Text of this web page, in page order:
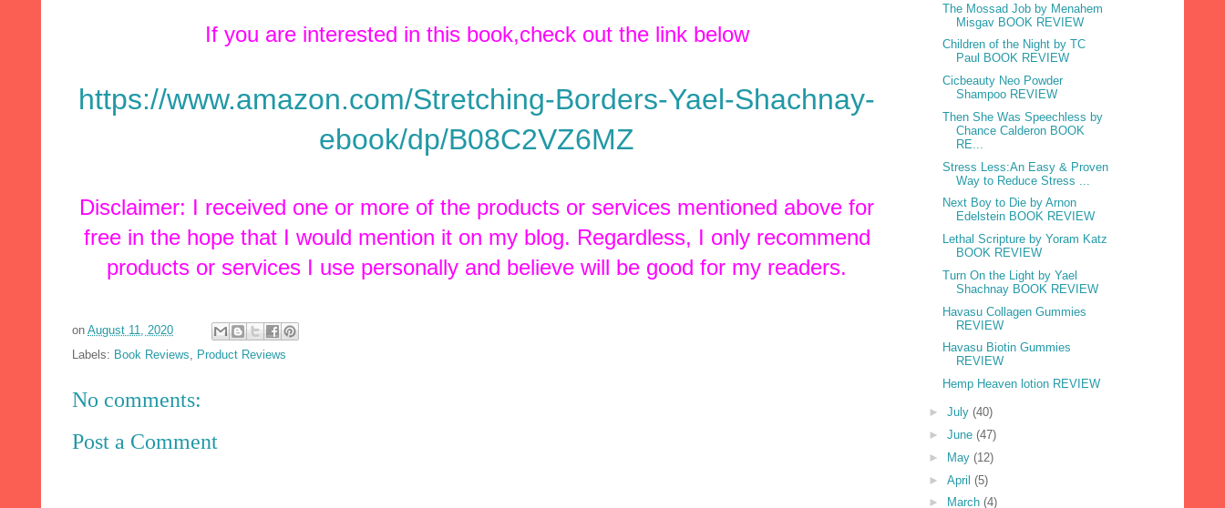
If you are interested in this book,check out the link below
https://www.amazon.com/Stretching-Borders-Yael-Shachnay-
ebook/dp/B08C2VZ6MZ
Disclaimer: I received one or more of the products or services mentioned above for
free in the hope that I would mention it on my blog. Regardless, I only recommend
products or services I use personally and believe will be good for my readers.
on August 11, 2020
Labels: Book Reviews Product Reviews
No comments:
Post a Comment
The Mossad Job by Menahem
Misgav BOOK REVIEW
Children of the Night by TC
Paul BOOK REVIEW
Cicbeauty Neo Powder
Shampoo REVIEW
Then She Was Speechless by
Chance Calderon BOOK
RE...
Stress Less:An Easy & Proven
Way to Reduce Stress ...
Next Boy to Die by Arnon
Edelstein BOOK REVIEW
Lethal Scripture by Yoram Katz
BOOK REVIEW
Turn On the Light by Yael
Shachnay BOOK REVIEW
Havasu Collagen Gummies
REVIEW
Havasu Biotin Gummies
REVIEW
Hemp Heaven lotion REVIEW
► July (40)
► June (47)
►
May (12)
► April (5)
►
March (4)